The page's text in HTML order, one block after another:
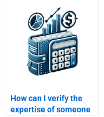
How can I verify the
expertise of someone